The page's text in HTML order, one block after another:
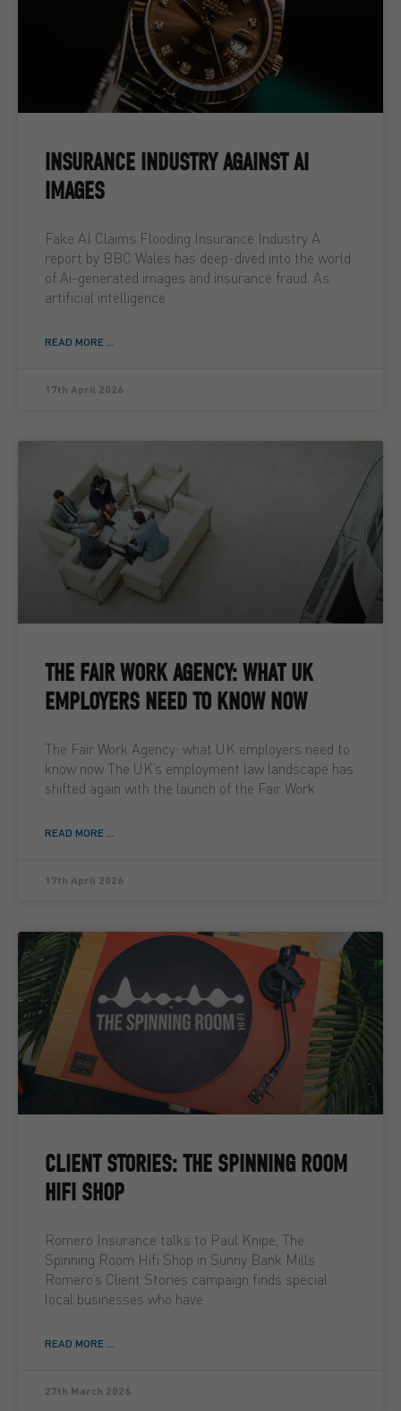
INSURANCE INDUSTRY AGAINST AI
IMAGES
Fake AI Claims Flooding Insurance Industry A
report by BBC Wales has deep-dived into the world
of Ai-generated images and insurance fraud. As
artificial intelligence
READ MORE ...
17th April 2026
THE FAIR WORK AGENCY: WHAT UK
EMPLOYERS NEED TO KNOW NOW
The Fair Work Agency: what UK employers need to
know now The UK’s employment law landscape has
shifted again with the launch of the Fair Work
READ MORE ...
17th April 2026
CLIENT STORIES: THE SPINNING ROOM
HIFI SHOP
Romero Insurance talks to Paul Knipe, The
Spinning Room Hifi Shop in Sunny Bank Mills
Romero’s Client Stories campaign finds special
local businesses who have
READ MORE ...
27th March 2026